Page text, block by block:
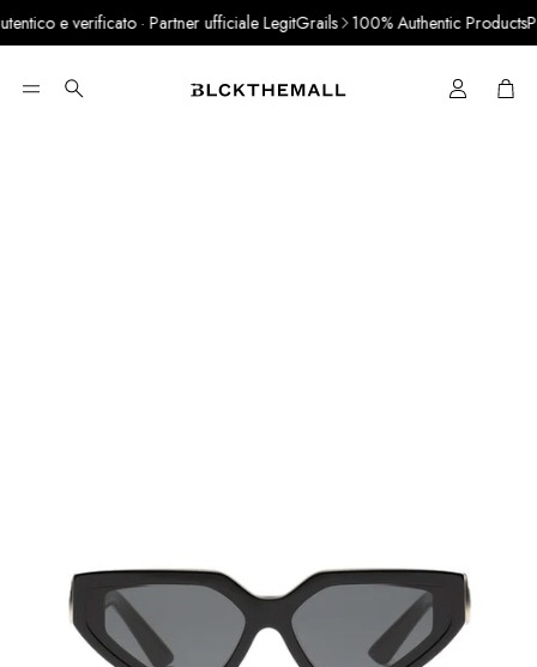
e verificato · Partner ufficiale LegitGrails 100% Authentic Products
Search Cart